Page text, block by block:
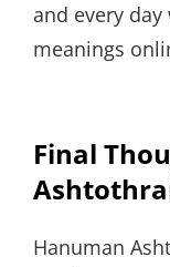
and every
meanings
Final
Hanuman